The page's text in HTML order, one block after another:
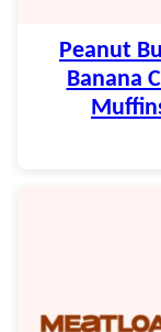
Peanut
Banana